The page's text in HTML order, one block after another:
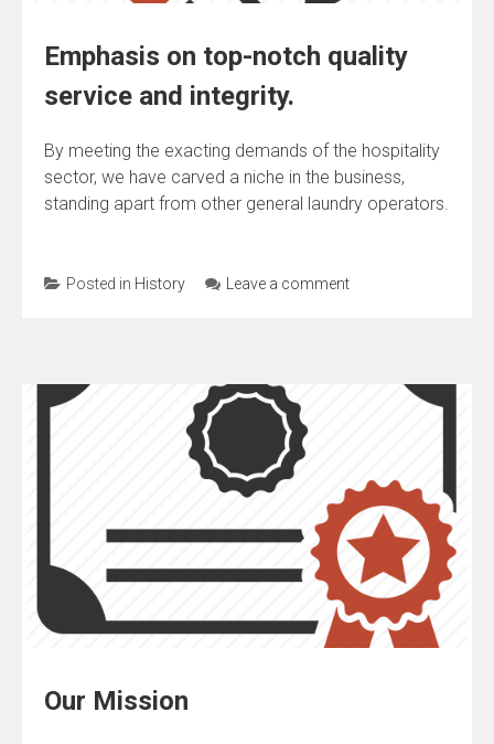
Emphasis on top-notch quality
service and integrity.
By meeting the exacting demands of the hospitality
sector, we have carved a niche in the business,
standing apart from other general laundry operators.
Posted in History Leave a comment
Our Mission